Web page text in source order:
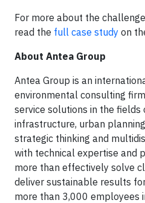
For more about the
read the full case study on
About Antea Group
Antea Group is an
environmental consulting
service solutions in the fields
infrastructure, urban
strategic thinking and
with technical expertise and
more than effectively solve
deliver sustainable results
more than 3,000 employees